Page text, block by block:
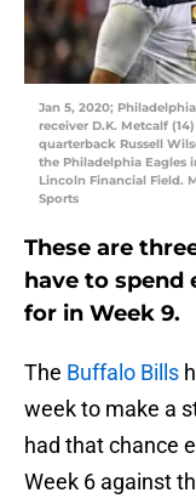
Jan 5, 2020;
receiver D.K. Metcalf
quarterback Russell
the Philadelphia Eagles
Lincoln Financial Field.
Sports
These are
have to spend
for in Week 9.
The Buffalo Bills
week to make a
had that chance
Week 6 against